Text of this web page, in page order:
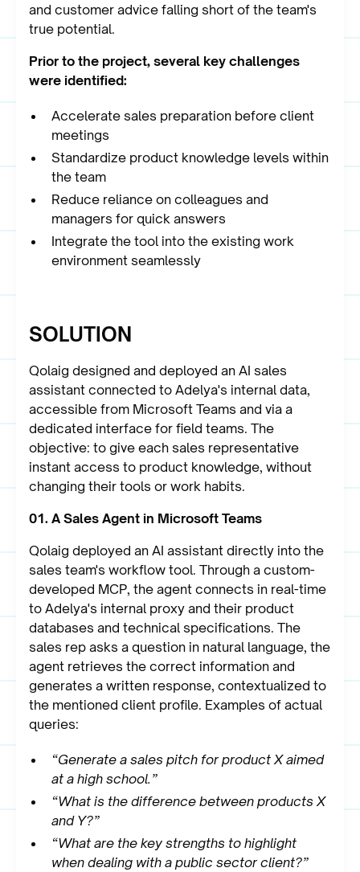
and customer advice falling short of the team's
true potential.
Prior to the project, several key challenges
were identified:
Accelerate sales preparation before client
meetings
Standardize product knowledge levels within
the team
Reduce reliance on colleagues and
managers for quick answers
Integrate the tool into the existing work
environment seamlessly
SOLUTION
Qolaig designed and deployed an AI sales
assistant connected to Adelya's internal data,
accessible from Microsoft Teams and via a
dedicated interface for field teams. The
objective: to give each sales representative
instant access to product knowledge, without
changing their tools or work habits.
01. A Sales Agent in Microsoft Teams
Qolaig deployed an AI assistant directly into the
sales team's workflow tool. Through a custom-
developed MCP, the agent connects in real-time
to Adelya's internal proxy and their product
databases and technical specifications. The
sales rep asks a question in natural language, the
agent retrieves the correct information and
generates a written response, contextualized to
the mentioned client profile. Examples of actual
queries:
“Generate a sales pitch for product X aimed
at a high school.”
“What is the difference between products X
and Y?”
“What are the key strengths to highlight
when dealing with a public sector client?”